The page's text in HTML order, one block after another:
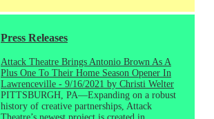
Press Releases
Attack Theatre Brings Antonio Brown As A
Plus One To Their Home Season Opener In
Lawrenceville - 9/16/2021 by Christi Welter
PITTSBURGH, PA—Expanding on a robust
history of creative partnerships, Attack